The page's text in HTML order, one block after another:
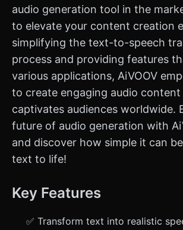
audio generation tool in the
to elevate your content creation
simplifying the text-to-speech
process and providing features
various applications, AiVOOV
to create engaging audio
captivates audiences worldwide.
future of audio generation with
and discover how simple it can
text to life!
Key Features
✅ Transform text into realistic